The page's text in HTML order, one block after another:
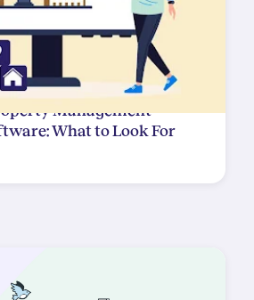
Management
What to Look For